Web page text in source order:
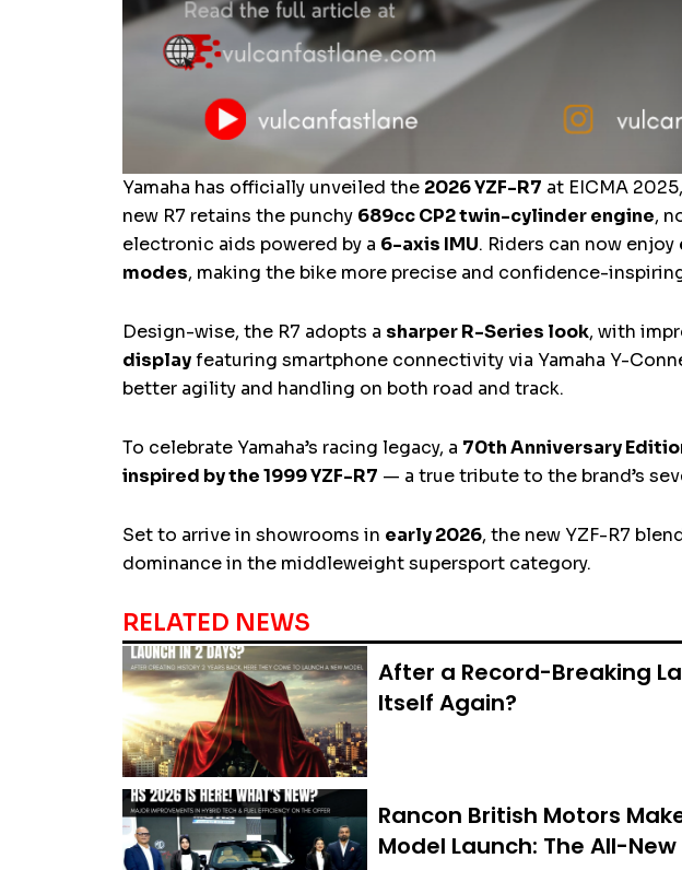
Yamaha has officially unveiled the 2026 YZF-R7 at EICMA
new R7 retains the punchy 689cc CP2 twin-cylinder engine,
electronic aids powered by a 6-axis IMU. Riders can now enjoy
modes, making the bike more precise and confidence-
Design-wise, the R7 adopts a sharper R-Series look, with
displayfeaturing smartphone connectivity via Yamaha Y-
better agility and handling on both road and track.
To celebrate Yamaha’s racing legacy, a 70th Anniversary
inspired by the 1999 YZF-R7 — a true tribute to the brand’s
Set to arrive in showrooms in early 2026, the new YZF-R7
dominance in the middleweight supersport category.
RELATED NEWS
After a Record-Breaking
Itself Again?
Rancon British Motors
Model Launch: The All-New